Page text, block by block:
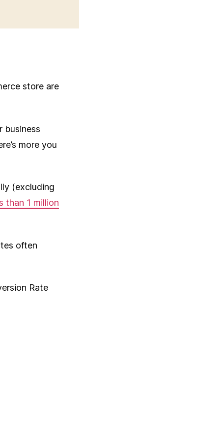
store are
business
more you
(excluding
than 1 million
often
Rate